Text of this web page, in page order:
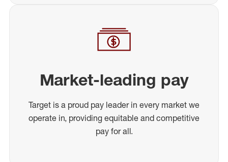
Market-leading pay
Target is a proud pay leader in every market we
operate in, providing equitable and competitive
pay for all.